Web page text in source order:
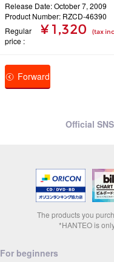
Release Date: October 7, 2009
Product Number: RZCD-46390
Regular
price
¥ 1,320 (tax
Forward
Official SNS
The products you
*HANTEO is
For beginners